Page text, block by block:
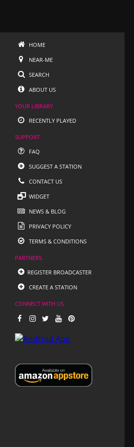
HOME
NEAR-ME
SEARCH
ABOUT US
YOUR LIBRARY
RECENTLY PLAYED
SUPPORT
FAQ
SUGGEST A STATION
CONTACT US
WIDGET
NEWS & BLOG
PRIVACY POLICY
TERMS & CONDITIONS
PARTNERS
REGISTER BROADCASTER
CREATE A STATION
CONNECT WITH US